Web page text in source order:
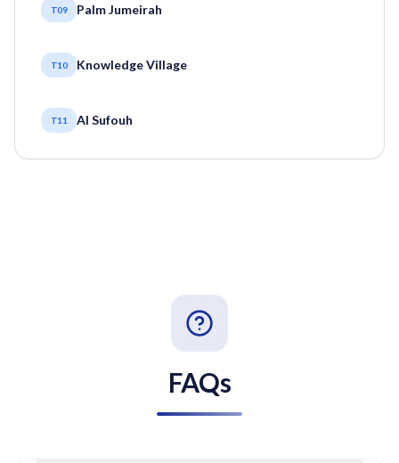
T09 Palm Jumeirah
T10 Knowledge Village
T11 Al Sufouh
FAQs